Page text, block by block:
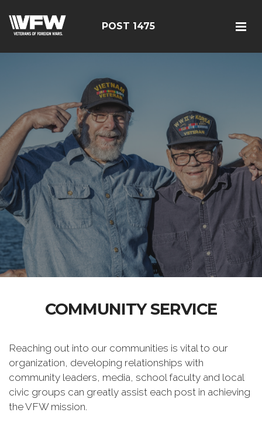
POST 1475
COMMUNITY SERVICE
Reaching out into our communities is vital to our
organization, developing relationships with
community leaders, media, school faculty and local
civic groups can greatly assist each post in achieving
the VFW mission.